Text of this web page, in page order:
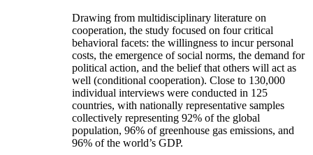
Drawing from multidisciplinary literature on
cooperation, the study focused on four critical
behavioral facets: the willingness to incur personal
costs, the emergence of social norms, the demand for
political action, and the belief that others will act as
well (conditional cooperation). Close to 130,000
individual interviews were conducted in 125
countries, with nationally representative samples
collectively representing 92% of the global
population, 96% of greenhouse gas emissions, and
96% of the world’s GDP.